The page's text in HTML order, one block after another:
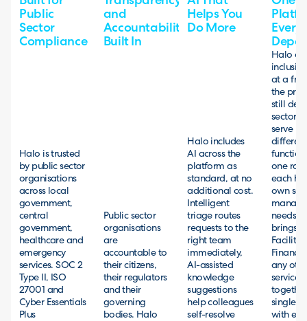
Public
Sector
Compliance
Halo is trusted
by public sector
organisations
across local
government,
central
government,
healthcare and
emergency
services. SOC 2
Type II, ISO
27001 and
Cyber Essentials
Plus
and
Accountability
Built In
Public sector
organisations
are
accountable to
their citizens,
their regulators
and their
governing
bodies. Halo
Helps You
Do More
Halo includes
AI across the
platform as
standard, at no
additional cost.
Intelligent
triage routes
requests to the
right team
immediately,
AI-assisted
knowledge
suggestions
help colleagues
self-resolve
Every
Halo
at a
the
still
sector
serve
different
one
each
own
needs.
brings
Finance
any
service
single
with